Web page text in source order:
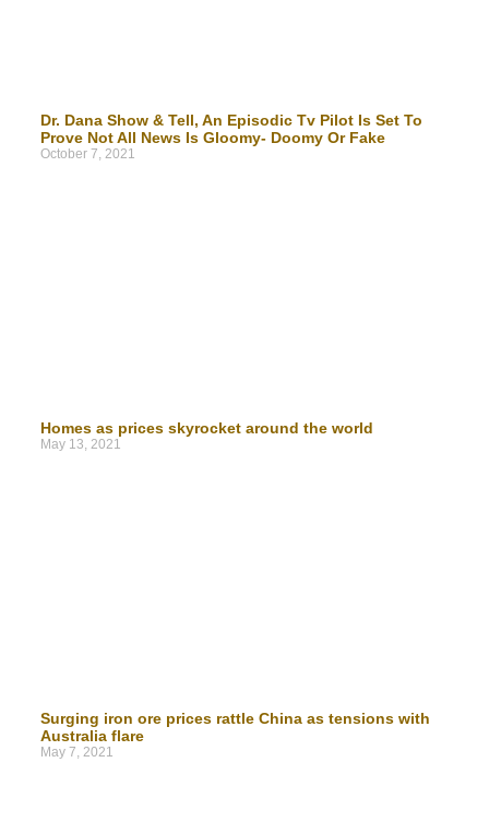
Dr. Dana Show & Tell, An Episodic Tv Pilot Is Set To
Prove Not All News Is Gloomy- Doomy Or Fake
October 7, 2021
Homes as prices skyrocket around the world
May 13, 2021
Surging iron ore prices rattle China as tensions with
Australia flare
May 7, 2021